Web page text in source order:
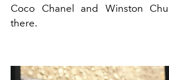
Coco Chanel and Winston
there.